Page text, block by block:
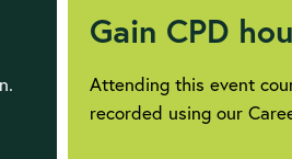
Gain CPD
Attending this event
recorded using our